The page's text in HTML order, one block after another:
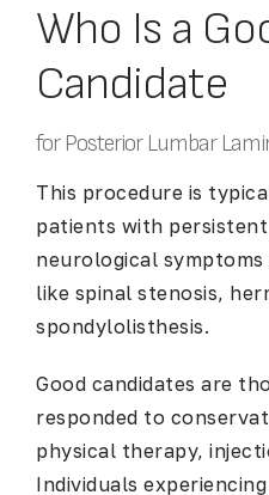
Who Is a
Candidate
for Posterior Lumbar
This procedure is
patients with
neurological
like spinal stenosis,
spondylolisthesis.
Good candidates are
responded to
physical therapy,
Individuals